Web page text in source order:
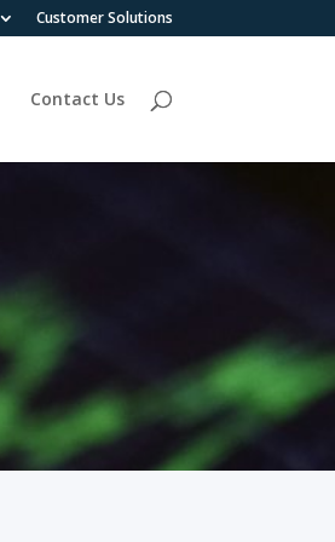
Customer Solutions
Contact Us